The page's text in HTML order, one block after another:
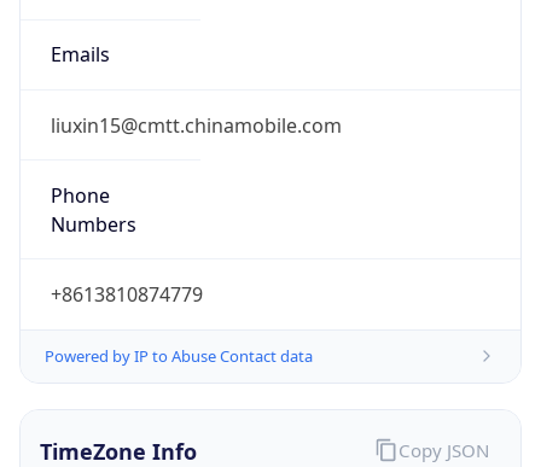
Emails
liuxin15@cmtt.chinamobile.com
Phone
Numbers
+8613810874779
Powered by IP to Abuse Contact data
TimeZone Info Copy JSON